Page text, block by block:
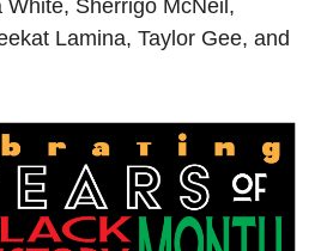
White, Sherrigo McNeil,
Lamina, Taylor Gee, and